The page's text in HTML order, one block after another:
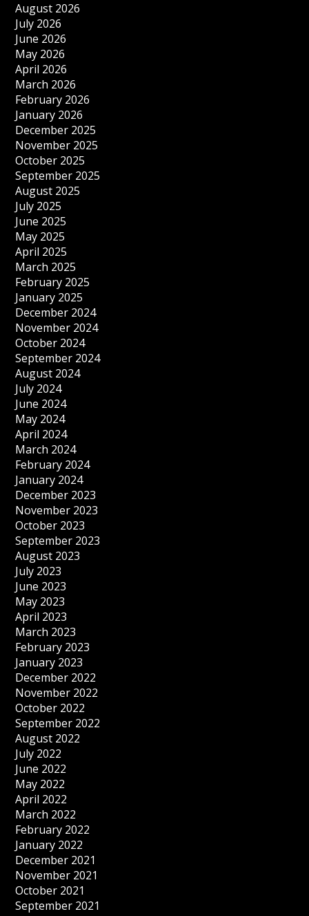
August 2026
July 2026
June 2026
May 2026
April 2026
March 2026
February 2026
January 2026
December 2025
November 2025
October 2025
September 2025
August 2025
July 2025
June 2025
May 2025
April 2025
March 2025
February 2025
January 2025
December 2024
November 2024
October 2024
September 2024
August 2024
July 2024
June 2024
May 2024
April 2024
March 2024
February 2024
January 2024
December 2023
November 2023
October 2023
September 2023
August 2023
July 2023
June 2023
May 2023
April 2023
March 2023
February 2023
January 2023
December 2022
November 2022
October 2022
September 2022
August 2022
July 2022
June 2022
May 2022
April 2022
March 2022
February 2022
January 2022
December 2021
November 2021
October 2021
September 2021